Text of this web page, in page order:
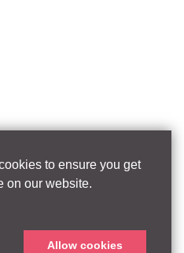
to ensure you get
on our website.
Allow cookies